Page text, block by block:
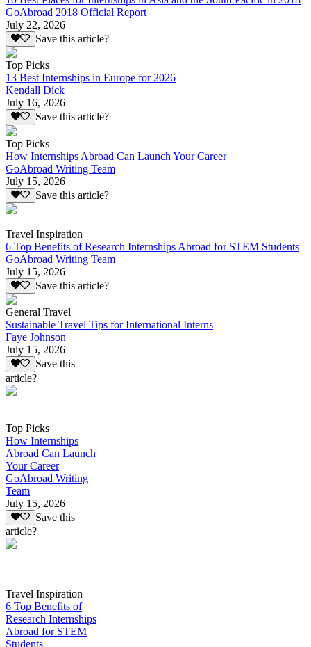
GoAbroad 2018 Official Report
July 22, 2026
Save this article?
Top Picks
13 Best Internships in Europe for 2026
Kendall Dick
July 16, 2026
Save this article?
Top Picks
How Internships Abroad Can Launch Your Career
GoAbroad Writing Team
July 15, 2026
Save this article?
Travel Inspiration
6 Top Benefits of Research Internships Abroad for STEM Students
GoAbroad Writing Team
July 15, 2026
Save this article?
General Travel
Sustainable Travel Tips for International Interns
Faye Johnson
July 15, 2026
Save this
article?
Top Picks
How Internships
Abroad Can Launch
Your Career
GoAbroad Writing
Team
July 15, 2026
Save this
article?
Travel Inspiration
6 Top Benefits of
Research Internships
Abroad for STEM
Students